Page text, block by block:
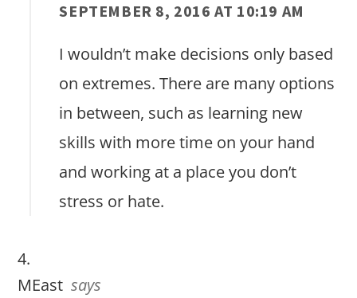
SEPTEMBER 8, 2016 AT 10:19 AM
I wouldn’t make decisions only based
on extremes. There are many options
in between, such as learning new
skills with more time on your hand
and working at a place you don’t
stress or hate.
MEast says